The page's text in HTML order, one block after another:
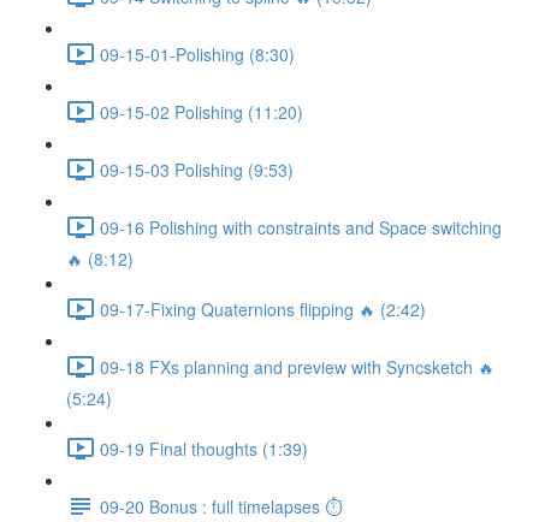
09-15-01-Polishing (8:30)
09-15-02 Polishing (11:20)
09-15-03 Polishing (9:53)
09-16 Polishing with constraints and Space switching
🔥 (8:12)
09-17-Fixing Quaternions flipping 🔥 (2:42)
09-18 FXs planning and preview with Syncsketch 🔥
(5:24)
09-19 Final thoughts (1:39)
09-20 Bonus : full timelapses ⏱